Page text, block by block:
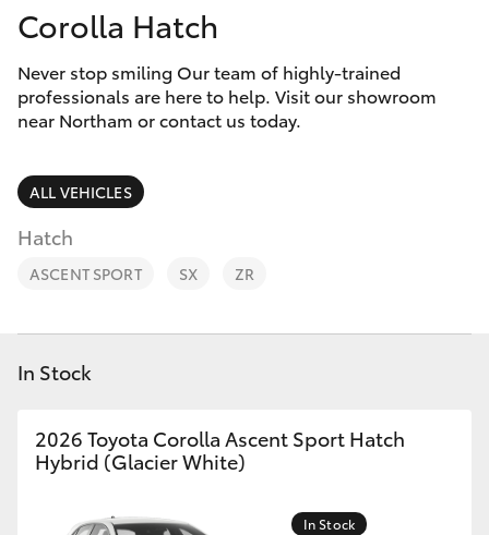
Parts
(08)
Corolla Hatch
Camry
SUVs & 4WDs
RAV4
bZ4X
LandCruiser Prado
Special Offers
Service
Parts & Accessories
Finance & Insurance
Fleet
Personalise
Discover
Contact
Corolla Hatch
Never stop smiling Our team of highly-trained
professionals are here to help. Visit our showroom
near Northam or contact us today.
ALL VEHICLES
Hatch
ASCENT SPORT SX ZR
In Stock
2026 Toyota Corolla Ascent Sport Hatch
Hybrid (Glacier White)
In Stock